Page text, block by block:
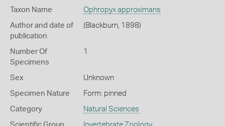
Taxon Name Ophropyx approximans
Author and date of
publication
(Blackburn, 1898)
Number Of
Specimens
1
Sex Unknown
Specimen Nature Form: pinned
Category Natural Sciences